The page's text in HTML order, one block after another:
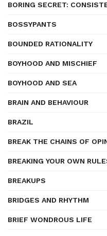
BORING SECRET:
BOSSYPANTS
BOUNDED RATIONALITY
BOYHOOD AND MISCHIEF
BOYHOOD AND SEA
BRAIN AND BEHAVIOUR
BRAZIL
BREAK THE CHAINS OF
BREAKING YOUR OWN
BREAKUPS
BRIDGES AND RHYTHM
BRIEF WONDROUS LIFE